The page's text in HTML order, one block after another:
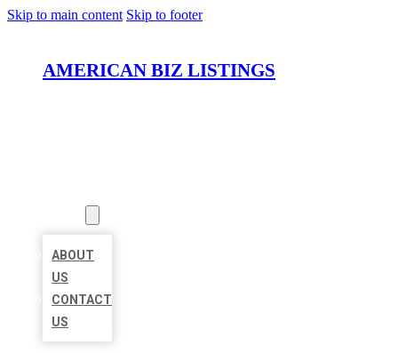
Skip to main content Skip to footer
AMERICAN BIZ LISTINGS
ABOUT
US
CONTACT
US